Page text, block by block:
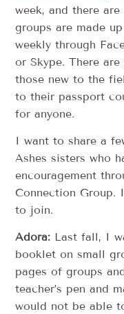
week, and there
groups are made
weekly through
or Skype. There
those new to the
to their passport
for anyone.
I want to share a
Ashes sisters who
encouragement
Connection
to join.
Adora: Last fall, I
booklet on small
pages of groups
teacher’s pen and
would not be able